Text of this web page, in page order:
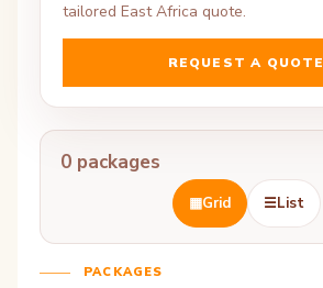
tailored East Africa quote.
REQUEST A QUOTE
0 packages
▦Grid ☰List
PACKAGES